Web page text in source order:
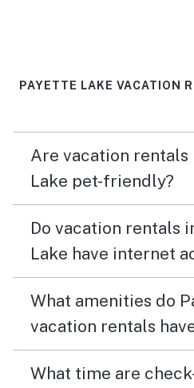
PAYETTE LAKE VACATION
Are vacation rentals
Lake pet-friendly?
Do vacation rentals
Lake have internet
What amenities do
vacation rentals
What time are